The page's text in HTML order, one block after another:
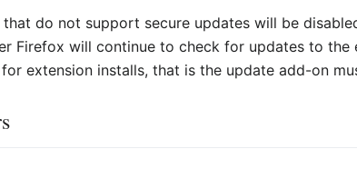
do not support secure updates will be
Firefox will continue to check for updates to the
extension installs, that is the update add-on